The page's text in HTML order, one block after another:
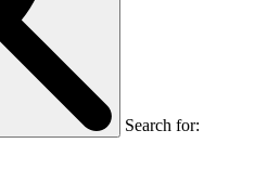
Search for: